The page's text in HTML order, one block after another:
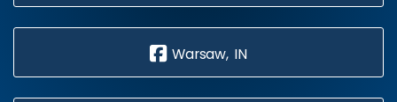
Warsaw, IN